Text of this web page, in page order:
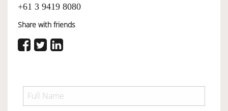
+61 3 9419 8080
Share with friends